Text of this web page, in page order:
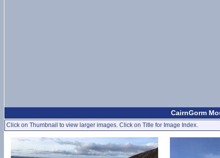
CairnGorm
Click on Thumbnail to view larger images. Click on Title for Image Index.